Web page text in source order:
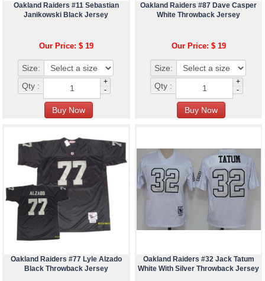
Oakland Raiders #11 Sebastian
Janikowski Black Jersey
Our Price: $ 19
Size:
Qty :
+
-
Oakland Raiders #87 Dave Casper
White Throwback Jersey
Our Price: $ 19
Size:
Qty :
+
-
Oakland Raiders #77 Lyle Alzado
Black Throwback Jersey
Oakland Raiders #32 Jack Tatum
White With Silver Throwback Jersey